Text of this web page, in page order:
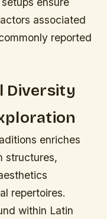
associated
reported
Diversity
enriches
structures,
repertoires.
within Latin